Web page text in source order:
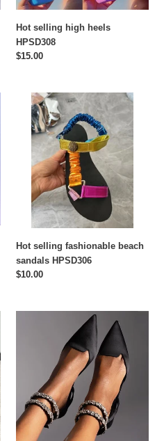
Hot selling high heels
HPSD308
Regular
$15.00
selling
fashionable
beach
sandals
HPSD306
Hot selling fashionable beach
sandals HPSD306
Regular
$10.00
HPSD275